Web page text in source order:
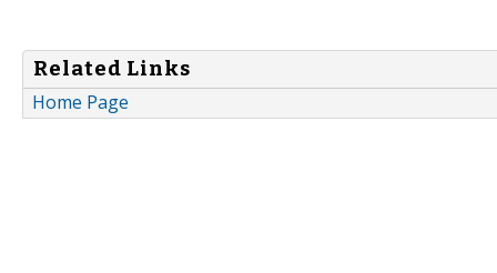
Related Links
Home Page